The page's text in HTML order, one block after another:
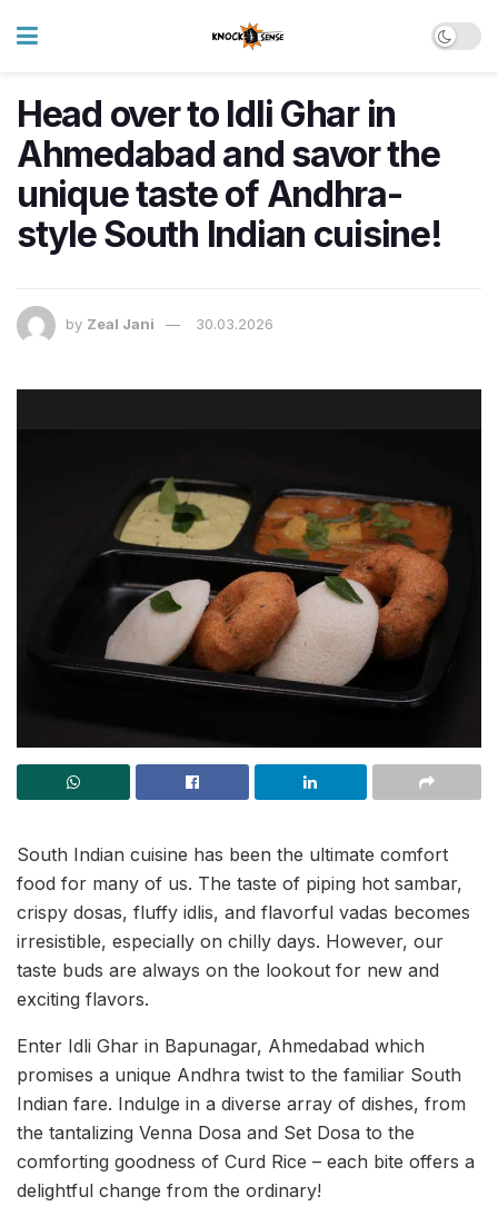
Head over to Idli Ghar in
Ahmedabad and savor the
unique taste of Andhra-
style South Indian cuisine!
by Zeal Jani 30.03.2026
South Indian cuisine has been the ultimate comfort
food for many of us. The taste of piping hot sambar,
crispy dosas, fluffy idlis, and flavorful vadas becomes
irresistible, especially on chilly days. However, our
taste buds are always on the lookout for new and
exciting flavors.
Enter Idli Ghar in Bapunagar, Ahmedabad which
promises a unique Andhra twist to the familiar South
Indian fare. Indulge in a diverse array of dishes, from
the tantalizing Venna Dosa and Set Dosa to the
comforting goodness of Curd Rice – each bite offers a
delightful change from the ordinary!